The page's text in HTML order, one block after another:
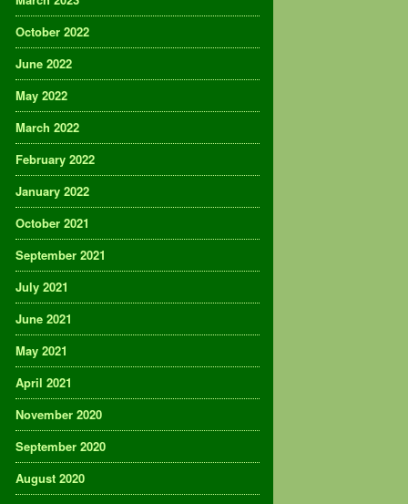
October 2022
June 2022
May 2022
March 2022
February 2022
January 2022
October 2021
September 2021
July 2021
June 2021
May 2021
April 2021
November 2020
September 2020
August 2020